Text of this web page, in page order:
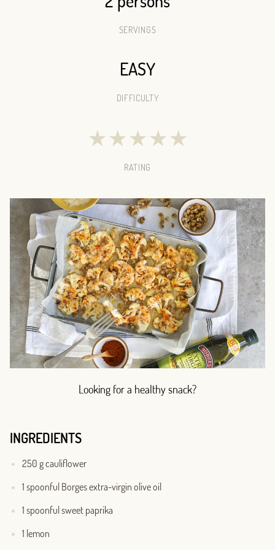
SERVINGS
EASY
DIFFICULTY
★★★★★
RATING
Looking for a healthy snack?
INGREDIENTS
250 g cauliflower
1 spoonful Borges extra-virgin olive oil
1 spoonful sweet paprika
1 lemon